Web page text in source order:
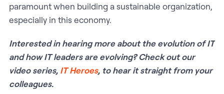
paramount when building a sustainable organization,
especially in this economy.
Interested in hearing more about the evolution of IT
and how IT leaders are evolving? Check out our
video series, IT Heroes, to hear it straight from your
colleagues.